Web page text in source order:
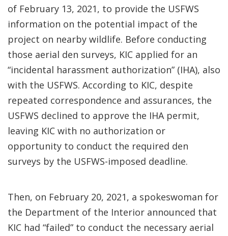
of February 13, 2021, to provide the USFWS
information on the potential impact of the
project on nearby wildlife. Before conducting
those aerial den surveys, KIC applied for an
“incidental harassment authorization” (IHA), also
with the USFWS. According to KIC, despite
repeated correspondence and assurances, the
USFWS declined to approve the IHA permit,
leaving KIC with no authorization or
opportunity to conduct the required den
surveys by the USFWS-imposed deadline.
Then, on February 20, 2021, a spokeswoman for
the Department of the Interior announced that
KIC had “failed” to conduct the necessary aerial